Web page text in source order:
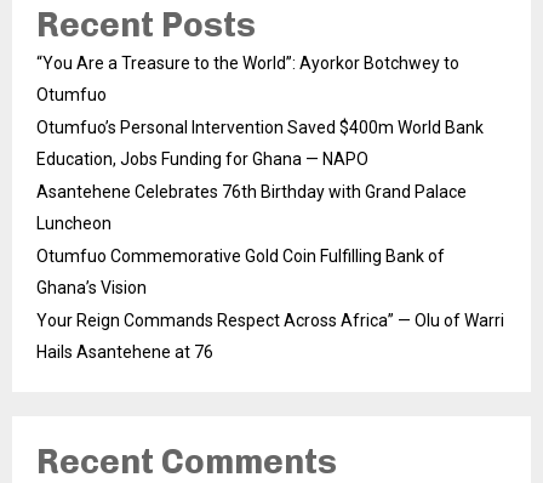
Recent Posts
“You Are a Treasure to the World”: Ayorkor Botchwey to
Otumfuo
Otumfuo’s Personal Intervention Saved $400m World Bank
Education, Jobs Funding for Ghana — NAPO
Asantehene Celebrates 76th Birthday with Grand Palace
Luncheon
Otumfuo Commemorative Gold Coin Fulfilling Bank of
Ghana’s Vision
Your Reign Commands Respect Across Africa” — Olu of Warri
Hails Asantehene at 76
Recent Comments